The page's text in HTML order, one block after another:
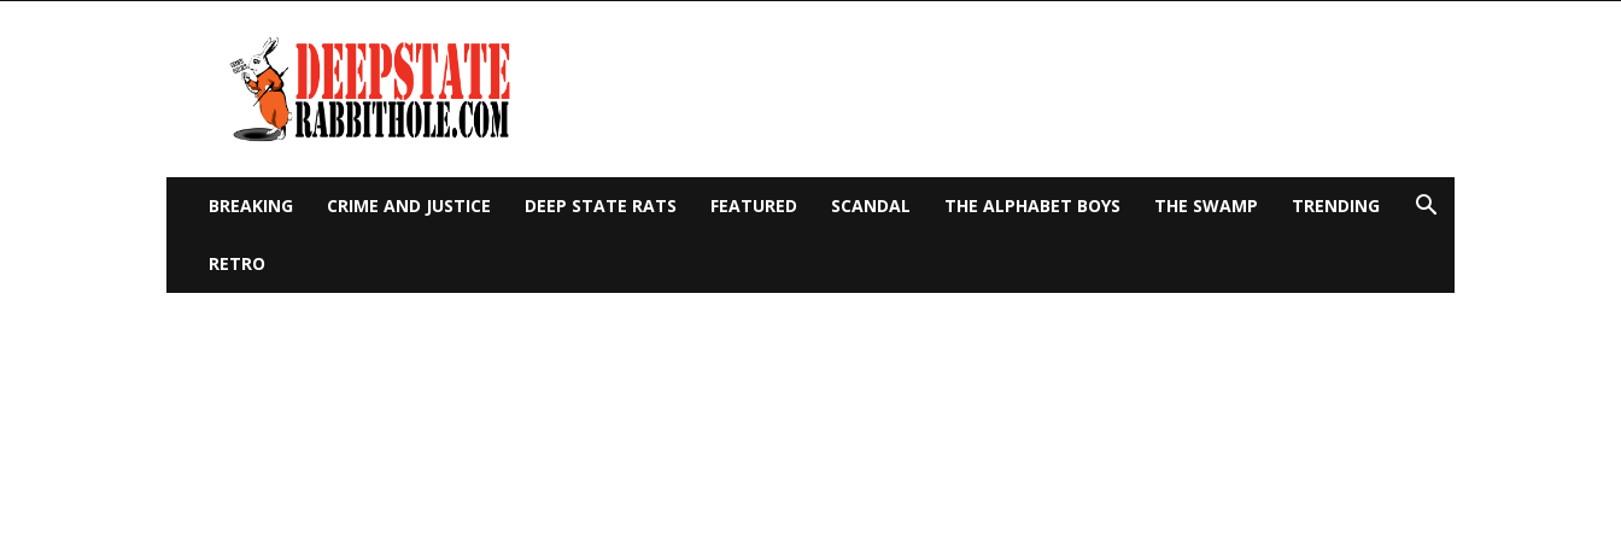
Deep
State
Rabbit
Hole
BREAKING CRIME AND JUSTICE DEEP STATE RATS FEATURED SCANDAL THE ALPHABET BOYS THE SWAMP TRENDING
RETRO